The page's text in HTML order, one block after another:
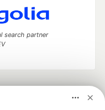
search partner
software career